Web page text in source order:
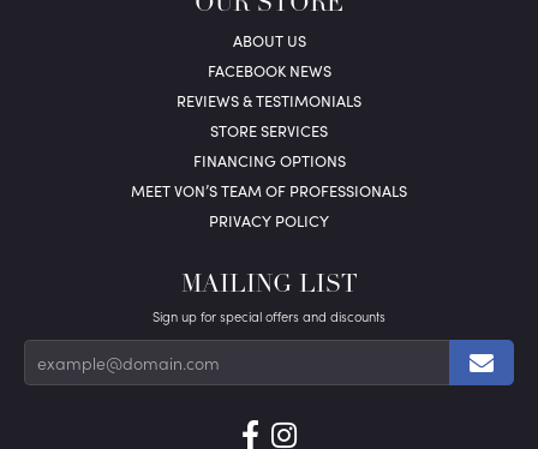
OUR STORE
ABOUT US
FACEBOOK NEWS
REVIEWS & TESTIMONIALS
STORE SERVICES
FINANCING OPTIONS
MEET VON’S TEAM OF PROFESSIONALS
PRIVACY POLICY
MAILING LIST
Sign up for special offers and discounts